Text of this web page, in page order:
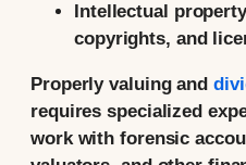
Intellectual
copyrights, and
Properly valuing and
requires specialized
work with forensic